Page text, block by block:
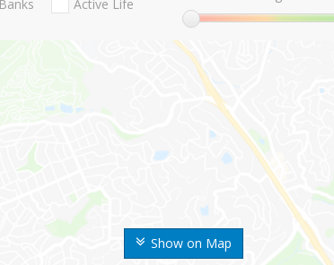
Show on Map
Banks Active Life